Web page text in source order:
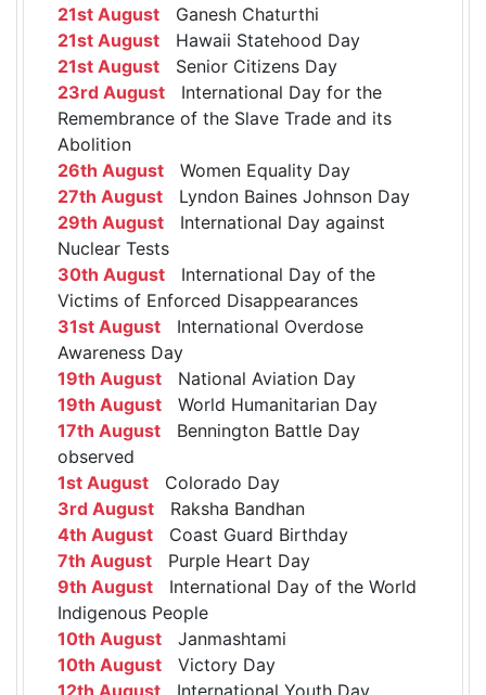
21st August Ganesh Chaturthi
21st August Hawaii Statehood Day
21st August Senior Citizens Day
23rd August International Day for the
Remembrance of the Slave Trade and its
Abolition
26th August Women Equality Day
27th August Lyndon Baines Johnson Day
29th August International Day against
Nuclear Tests
30th August International Day of the
Victims of Enforced Disappearances
31st August International Overdose
Awareness Day
19th August National Aviation Day
19th August World Humanitarian Day
17th August Bennington Battle Day
observed
1st August Colorado Day
3rd August Raksha Bandhan
4th August Coast Guard Birthday
7th August Purple Heart Day
9th August International Day of the World
Indigenous People
10th August Janmashtami
10th August Victory Day
12th August International Youth Day